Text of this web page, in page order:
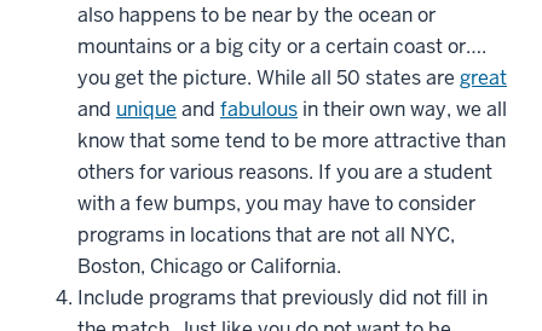
also happens to be near by the ocean or
mountains or a big city or a certain coast or….
you get the picture. While all 50 states are great
and unique and fabulous in their own way, we all
know that some tend to be more attractive than
others for various reasons. If you are a student
with a few bumps, you may have to consider
programs in locations that are not all NYC,
Boston, Chicago or California.
Include programs that previously did not fill in